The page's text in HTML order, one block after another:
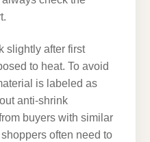
slightly after first
to heat. To avoid
is labeled as
anti-shrink
buyers with similar
often need to